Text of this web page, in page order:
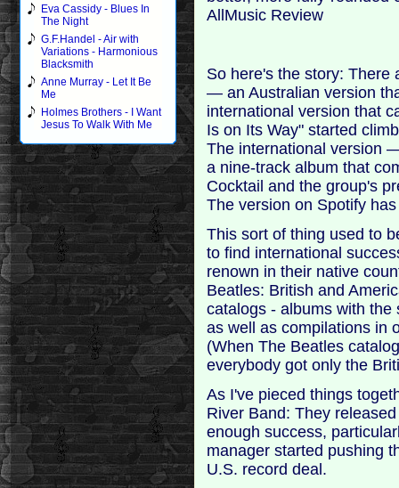
Eva Cassidy - Blues In
The Night
G.F.Handel - Air with
Variations - Harmonious
Blacksmith
Anne Murray - Let It Be
Me
Holmes Brothers - I Want
Jesus To Walk With Me
AllMusic Review
So here's the story: There
— an Australian version
international version that
Is on Its Way" started
The international version
a nine-track album that
Cocktail and the group's
The version on Spotify
This sort of thing used to
to find international
renown in their native
Beatles: British and
catalogs - albums with
as well as compilations in
(When The Beatles
everybody got only the
As I've pieced things
River Band: They
enough success,
manager started pushing
U.S. record deal.